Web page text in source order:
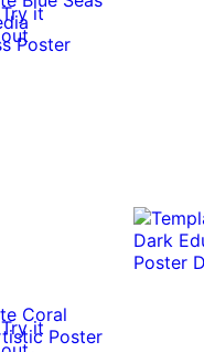
Try it
out
Try it